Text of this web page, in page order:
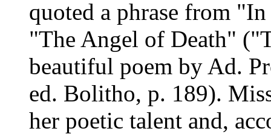
quoted a phrase from
"The Angel of Death"
beautiful poem by Ad.
ed. Bolitho, p. 189).
her poetic talent and,